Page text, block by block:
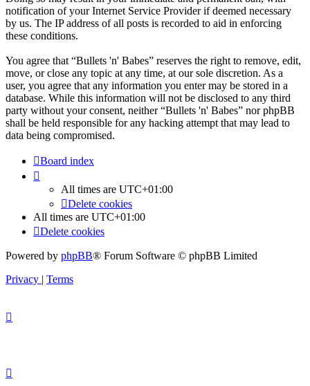
notification of your Internet Service Provider if deemed necessary
by us. The IP address of all posts is recorded to aid in enforcing
these conditions.
You agree that “Bullets 'n' Babes” reserves the right to remove, edit,
move, or close any topic at any time, at our sole discretion. As a
user, you agree that any information you enter may be stored in a
database. While this information will not be disclosed to any third
party without your consent, neither “Bullets 'n' Babes” nor phpBB
shall be held responsible for any hacking attempt that may lead to
data being compromised.
Board index
All times are UTC+01:00
Delete cookies
All times are UTC+01:00
Delete cookies
Powered by phpBB® Forum Software © phpBB Limited
Privacy | Terms